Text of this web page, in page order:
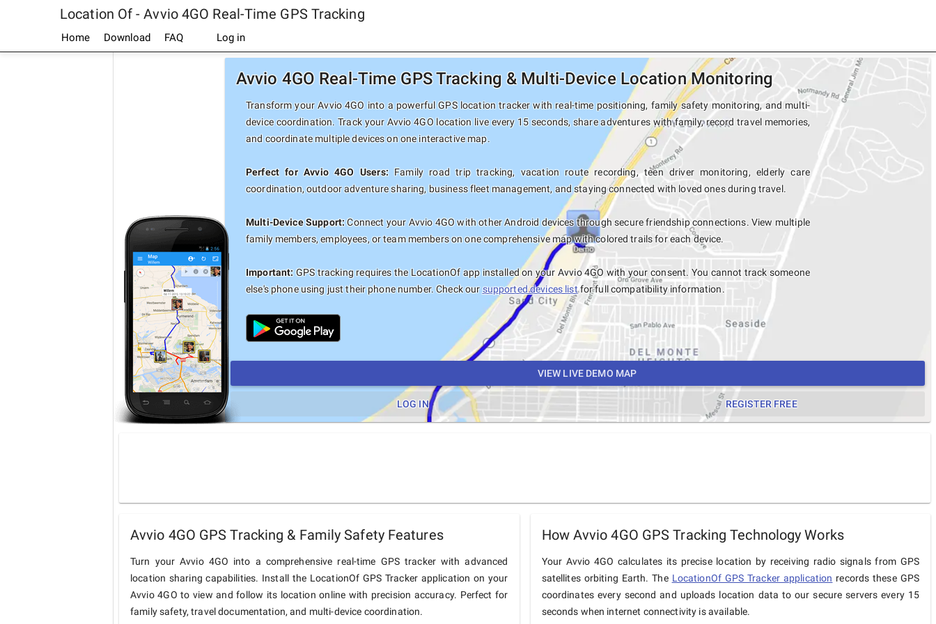
Location Of - Avvio 4GO Real-Time GPS Tracking
Home Download FAQ Log in
Avvio 4GO Real-Time GPS Tracking & Multi-Device Location Monitoring
Transform your Avvio 4GO into a powerful GPS location tracker with real-time positioning, family safety monitoring, and multi-
device coordination. Track your Avvio 4GO location live every 15 seconds, share adventures with family, record travel memories,
and coordinate multiple devices on one interactive map.
Perfect for Avvio 4GO Users:Family road trip tracking, vacation route recording, teen driver monitoring, elderly care
coordination, outdoor adventure sharing, business fleet management, and staying connected with loved ones during travel.
Multi-Device Support:Connect your Avvio 4GO with other Android devices through secure friendship connections. View multiple
family members, employees, or team members on one comprehensive map with colored trails for each device.
Important:GPS tracking requires the LocationOf app installed on your Avvio 4GO with your consent. You cannot track someone
else's phone using just their phone number. Check oursupported devices listfor full compatibility information.
VIEW LIVE DEMO MAP
LOG IN REGISTER FREE
Avvio 4GO GPS Tracking & Family Safety Features
Turn your Avvio 4GO into a comprehensive real-time GPS tracker with advanced
location sharing capabilities. Install the LocationOf GPS Tracker application on your
Avvio 4GO to view and follow its location online with precision accuracy. Perfect for
family safety, travel documentation, and multi-device coordination.
How Avvio 4GO GPS Tracking Technology Works
Your Avvio 4GO calculates its precise location by receiving radio signals from GPS
satellites orbiting Earth. The LocationOf GPS Tracker application records these GPS
coordinates every second and uploads location data to our secure servers every 15
seconds when internet connectivity is available.